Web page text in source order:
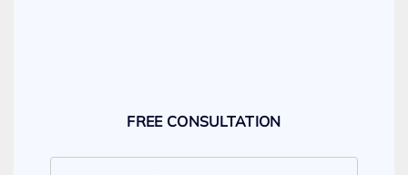
FREE CONSULTATION